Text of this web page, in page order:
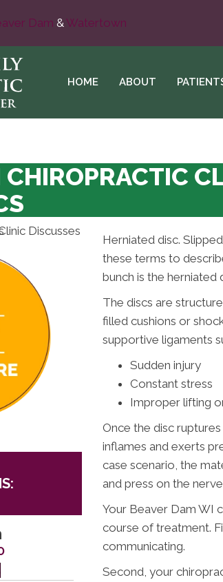
Dam &Watertown
HOME ABOUT
Herniated disc.
these terms to
bunch is the herniated
The discs are
filled cushions or
supportive ligaments
Sudden injury
Constant stress
Improper lifting
Once the disc
inflames and exerts
case scenario, the
and press on the
Your Beaver Dam WI
course of treatment.
communicating.
Second, your